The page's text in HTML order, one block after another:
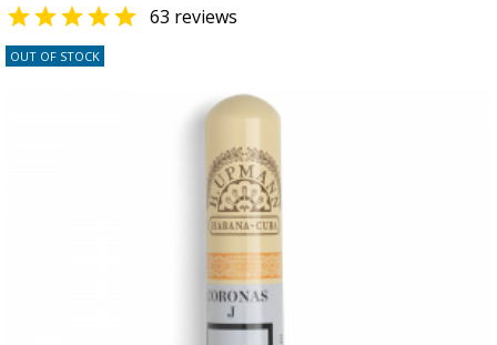
 63 reviews
OUT OF STOCK